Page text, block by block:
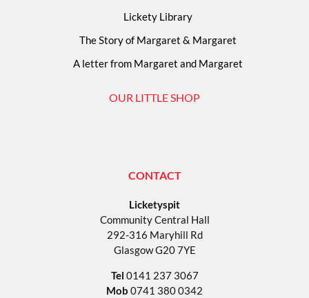
Lickety Library
The Story of Margaret & Margaret
A letter from Margaret and Margaret
OUR LITTLE SHOP
CONTACT
Licketyspit
Community Central Hall
292-316 Maryhill Rd
Glasgow G20 7YE
Tel 0141 237 3067
Mob 0741 380 0342